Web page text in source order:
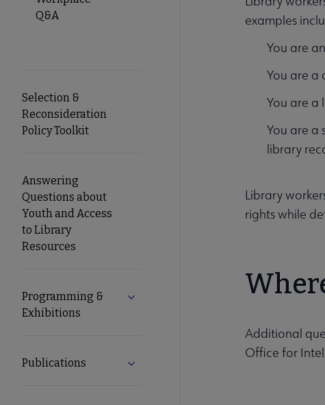
Q&A
Selection &
Reconsideration
Policy Toolkit
Answering
Questions about
Youth and Access
to Library
Resources
Programming &
Exhibitions
Expand Programming & Exhibitions
Publications Expand Publications submenu
examples
You are
You are a
You are a
You are a
library
Library
rights while
Additional
Office for